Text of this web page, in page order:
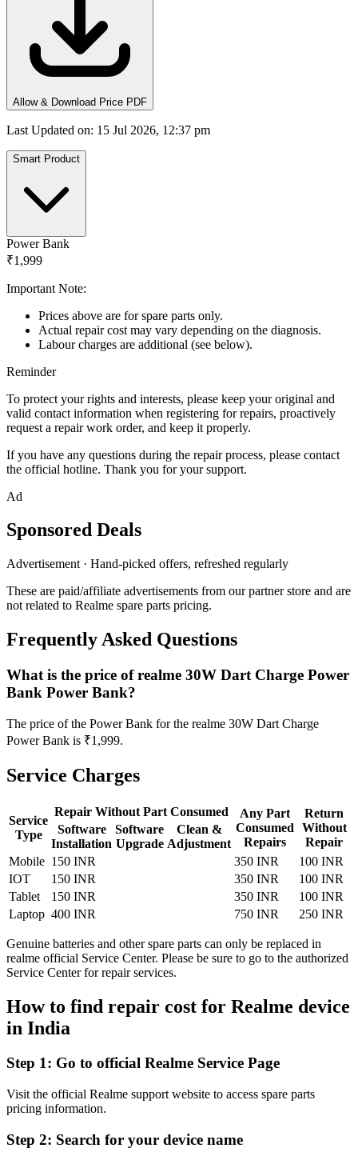
Allow & Download Price PDF
Last Updated on: 15 Jul 2026, 12:37 pm
Smart Product
Power Bank
₹1,999
Important Note:
Prices above are for spare parts only.
Actual repair cost may vary depending on the diagnosis.
Labour charges are additional (see below).
Reminder
To protect your rights and interests, please keep your original and
valid contact information when registering for repairs, proactively
request a repair work order, and keep it properly.
If you have any questions during the repair process, please contact
the official hotline. Thank you for your support.
Ad
Sponsored Deals
Advertisement · Hand-picked offers, refreshed regularly
These are paid/affiliate advertisements from our partner store and are
not related to Realme spare parts pricing.
Frequently Asked Questions
What is the price of realme 30W Dart Charge Power
Bank Power Bank?
The price of the Power Bank for the realme 30W Dart Charge
Power Bank is ₹1,999.
Service Charges
Service
Type
Repair Without Part Consumed
Any Part
Consumed
Repairs
Return
Without
Repair
Software
Installation
Software
Upgrade
Clean &
Adjustment
Mobile 150 INR 350 INR
100 INR
IOT
150 INR 350 INR
100 INR
Tablet
150 INR 350 INR
100 INR
Laptop 400 INR 750 INR 250 INR
Genuine batteries and other spare parts can only be replaced in
realme official Service Center. Please be sure to go to the authorized
Service Center for repair services.
How to find repair cost for Realme device
in India
Step 1: Go to official Realme Service Page
Visit the official Realme support website to access spare parts
pricing information.
Step 2: Search for your device name